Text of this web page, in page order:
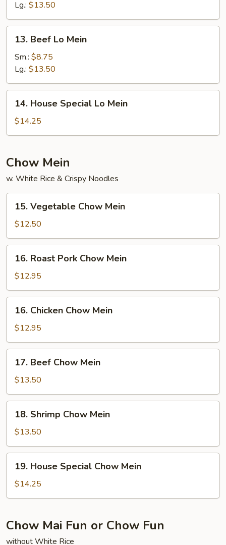
Mein
Lg.: $13.50
Beef
Lo
Mein
13. Beef Lo Mein
Sm.: $8.75
Lg.: $13.50
House
Special
Lo
14. House Special Lo Mein
$14.25
Chow Mein
w. White Rice & Crispy Noodles
Vegetable
Chow
Mein
15. Vegetable Chow Mein
$12.50
Roast
Pork
Chow
Mein
16. Roast Pork Chow Mein
$12.95
Chicken
Chow
Mein
16. Chicken Chow Mein
$12.95
Beef
Chow
Mein
17. Beef Chow Mein
$13.50
Shrimp
Chow
Mein
18. Shrimp Chow Mein
$13.50
House
Special
Chow
19. House Special Chow Mein
$14.25
Chow Mai Fun or Chow Fun
without White Rice